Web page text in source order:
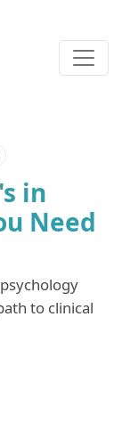
in
Need
to clinical